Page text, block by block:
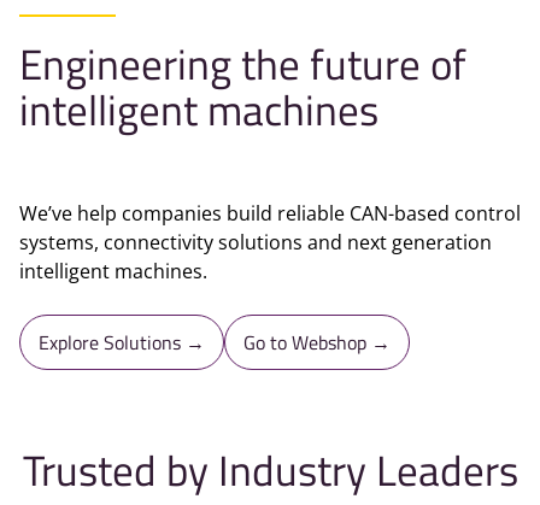
Engineering the future of
intelligent machines
We’ve help companies build reliable CAN-based control
systems, connectivity solutions and next generation
intelligent machines.
Explore Solutions → Go to Webshop →
Trusted by Industry Leaders